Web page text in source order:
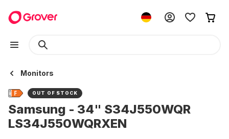
Monitors
OUT OF STOCK
Samsung - 34" S34J550WQR
LS34J550WQRXEN